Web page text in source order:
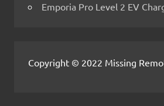
Emporia Pro Level 2 EV
Copyright © 2022 Missing